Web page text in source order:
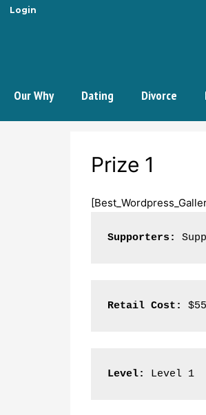
Login
Our Why Dating Divorce
Prize 1
Supporters:
Retail Cost:
Level: Level 1